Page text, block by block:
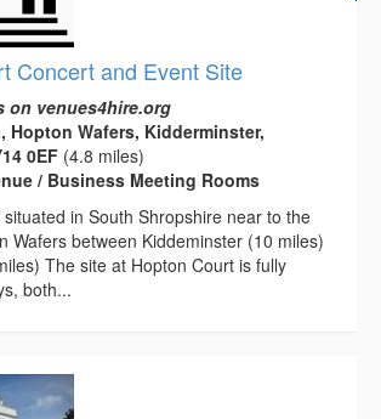
Concert and Event Site
on venues4hire.org
Hopton Wafers, Kidderminster,
0EF (4.8 miles)
/ Business Meeting Rooms
in South Shropshire near to the
Wafers between Kiddeminster (10 miles)
The site at Hopton Court is fully
both...